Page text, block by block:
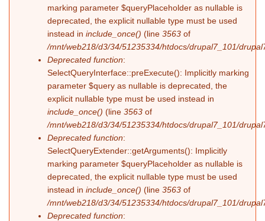
marking parameter $queryPlaceholder as nullable is
deprecated, the explicit nullable type must be used
instead in include_once() (line 3563 of
/mnt/web218/d3/34/51235334/htdocs/drupal7_101/
Deprecated function:
SelectQueryInterface::preExecute(): Implicitly marking
parameter $query as nullable is deprecated, the
explicit nullable type must be used instead in
include_once() (line 3563 of
/mnt/web218/d3/34/51235334/htdocs/drupal7_101/
Deprecated function:
SelectQueryExtender::getArguments(): Implicitly
marking parameter $queryPlaceholder as nullable is
deprecated, the explicit nullable type must be used
instead in include_once() (line 3563 of
/mnt/web218/d3/34/51235334/htdocs/drupal7_101/
Deprecated function: